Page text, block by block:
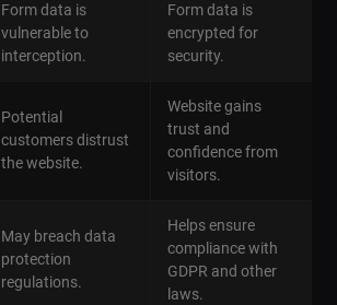
Form data is
vulnerable to
interception.
Form data is
encrypted for
security.
Potential
customers distrust
the website.
Website gains
trust and
confidence from
visitors.
May breach data
protection
regulations.
Helps ensure
compliance with
GDPR and other
laws.